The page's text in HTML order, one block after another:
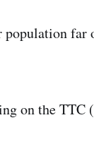
far
on the TTC (